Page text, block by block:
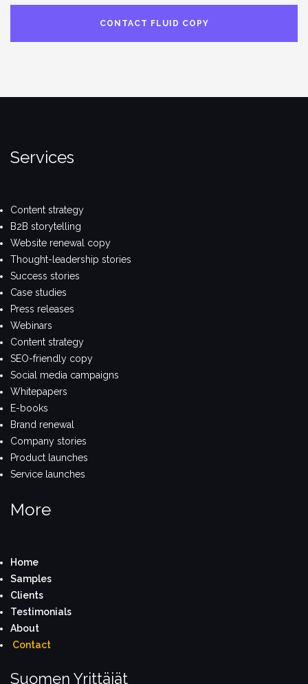
CONTACT FLUID COPY
Services
Content strategy
B2B storytelling
Website renewal copy
Thought-leadership stories
Success stories
Case studies
Press releases
Webinars
Content strategy
SEO-friendly copy
Social media campaigns
Whitepapers
E-books
Brand renewal
Company stories
Product launches
Service launches
More
Home
Samples
Clients
Testimonials
About
Contact
Suomen Yrittäjät